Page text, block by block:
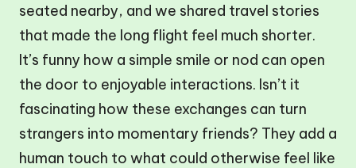
seated nearby, and we shared travel stories
that made the long flight feel much shorter.
It’s funny how a simple smile or nod can open
the door to enjoyable interactions. Isn’t it
fascinating how these exchanges can turn
strangers into momentary friends? They add a
human touch to what could otherwise feel like